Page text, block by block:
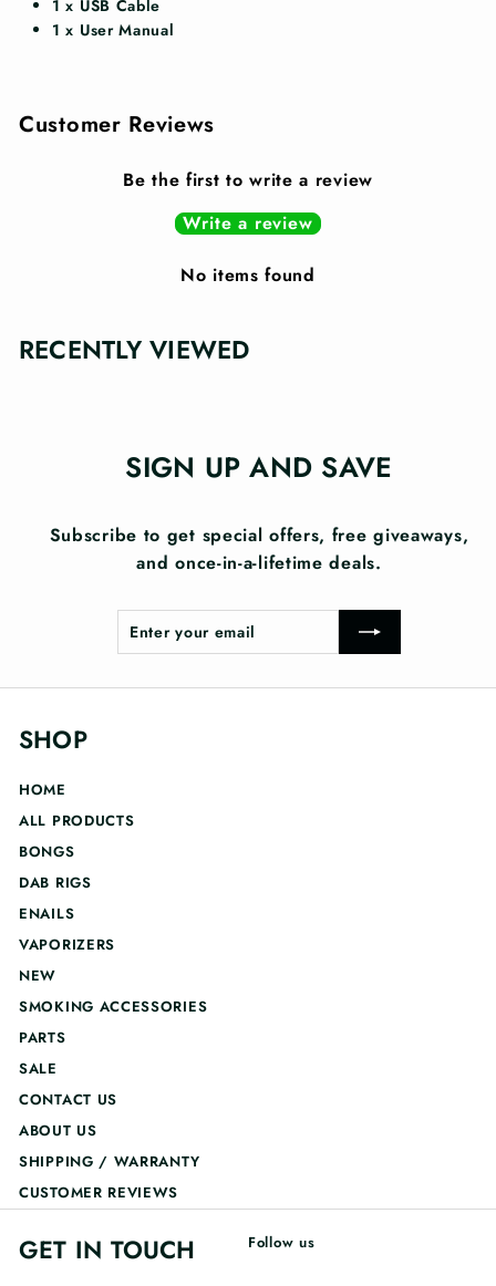
1 x USB Cable
1 x User Manual
Customer Reviews
Be the first to write a review
Write a review
No items found
RECENTLY VIEWED
SIGN UP AND SAVE
Subscribe to get special offers, free giveaways,
and once-in-a-lifetime deals.
your
SHOP
HOME
ALL PRODUCTS
BONGS
DAB RIGS
ENAILS
VAPORIZERS
NEW
SMOKING ACCESSORIES
PARTS
SALE
CONTACT US
ABOUT US
SHIPPING / WARRANTY
CUSTOMER REVIEWS
GET IN TOUCH Follow us